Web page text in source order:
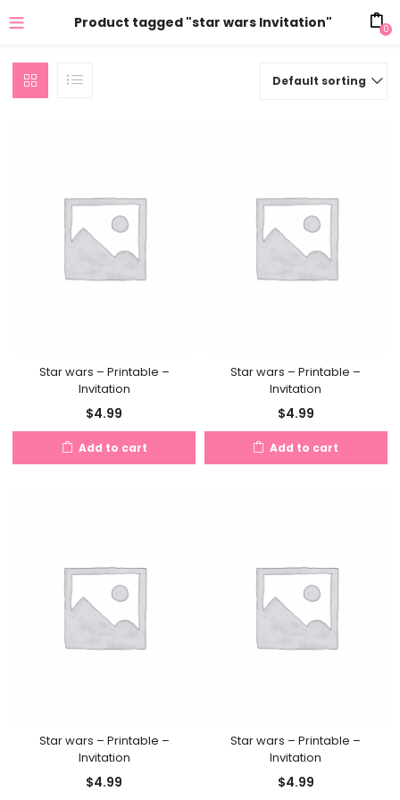
Product tagged "star wars Invitation" 0
Default sorting
Star wars – Printable –
Invitation
$4.99
Add to cart
Star wars – Printable –
Invitation
$4.99
Add to cart
Star wars – Printable –
Invitation
$4.99
Star wars – Printable –
Invitation
$4.99